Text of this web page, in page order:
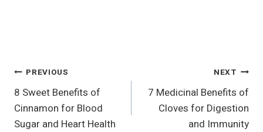
Post
Navigation
PREVIOUS
8 Sweet Benefits of
Cinnamon for Blood
Sugar and Heart Health
NEXT
7 Medicinal Benefits of
Cloves for Digestion
and Immunity